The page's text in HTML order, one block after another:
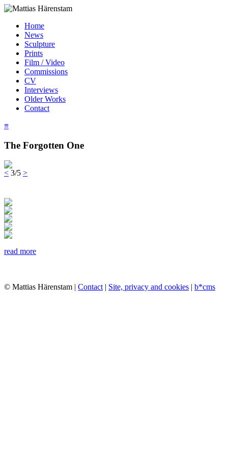
Home
News
Sculpture
Prints
Film / Video
Commissions
CV
Interviews
Older Works
Contact
≡
The Forgotten One
< 3/5 >
read more
© Mattias Härenstam | Contact| Site, privacy and cookies | b*cms